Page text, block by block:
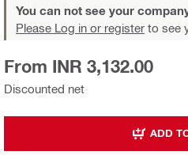
You can not see your
Please Log in or register to see
Discounted net
From INR 3,132.00
ADD